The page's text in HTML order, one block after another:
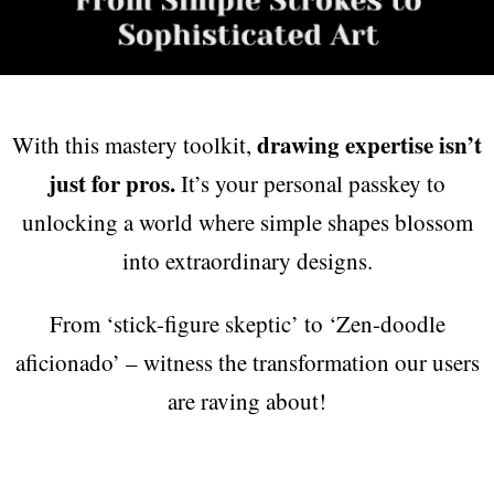
With this mastery toolkit, drawing expertise isn’t
just for pros.It’s your personal passkey to
unlocking a world where simple shapes blossom
into extraordinary designs.
From ‘stick-figure skeptic’ to ‘Zen-doodle
aficionado’ – witness the transformation our users
are raving about!